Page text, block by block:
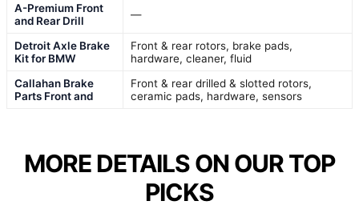
A-Premium Front
and Rear Drill
—
Detroit Axle Brake
Kit for BMW
Front & rear rotors, brake pads,
hardware, cleaner, fluid
Callahan Brake
Parts Front and
Front & rear drilled & slotted rotors,
ceramic pads, hardware, sensors
MORE DETAILS ON OUR TOP
PICKS